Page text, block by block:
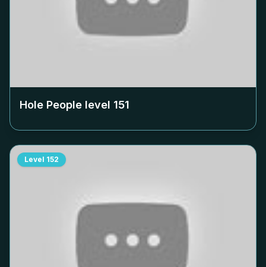
Hole People level 151
Level 152